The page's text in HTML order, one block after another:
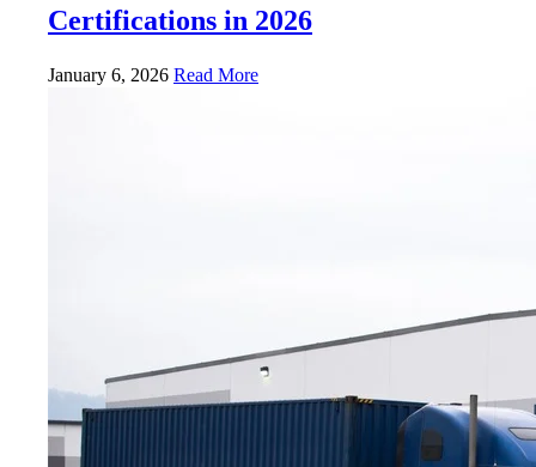
Certifications in 2026
January 6, 2026 Read More